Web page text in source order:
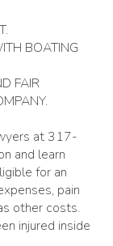
BOATING
FAIR
at 317-
and learn
for an
pain
other costs.
injured inside